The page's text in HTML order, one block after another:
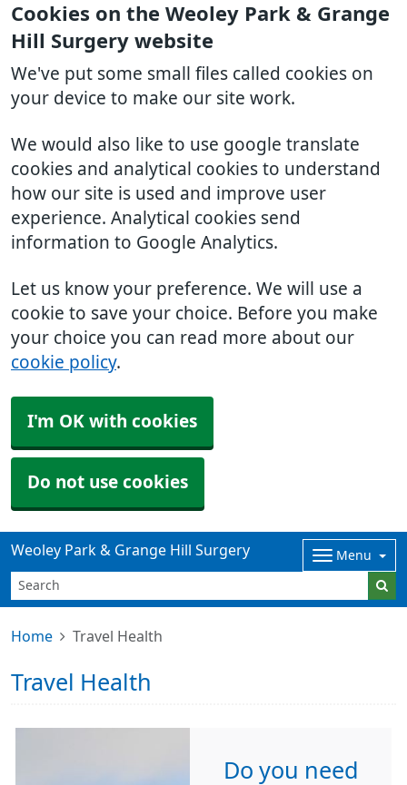
Cookies on the Weoley Park & Grange
Hill Surgery website
We've put some small files called cookies on
your device to make our site work.
We would also like to use google translate
cookies and analytical cookies to understand
how our site is used and improve user
experience. Analytical cookies send
information to Google Analytics.
Let us know your preference. We will use a
cookie to save your choice. Before you make
your choice you can read more about our
cookie policy.
I'm OK with cookies
Do not use cookies
Weoley Park & Grange Hill Surgery Menu
Home Travel Health
Travel Health
Do you need